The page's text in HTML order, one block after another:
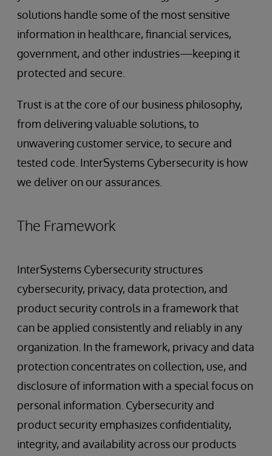
solutions handle some of the most sensitive
information in healthcare, financial services,
government, and other industries—keeping it
protected and secure.
Trust is at the core of our business philosophy,
from delivering valuable solutions, to
unwavering customer service, to secure and
tested code. InterSystems Cybersecurity is how
we deliver on our assurances.
The Framework
InterSystems Cybersecurity structures
cybersecurity, privacy, data protection, and
product security controls in a framework that
can be applied consistently and reliably in any
organization. In the framework, privacy and data
protection concentrates on collection, use, and
disclosure of information with a special focus on
personal information. Cybersecurity and
product security emphasizes confidentiality,
integrity, and availability across our products